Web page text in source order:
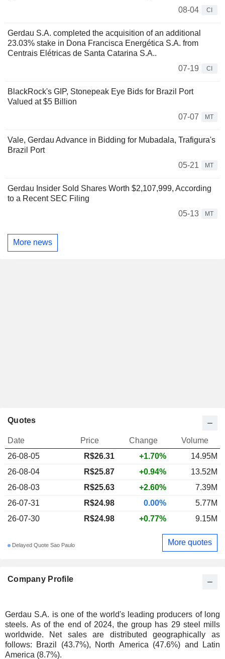
08-04
CI
Gerdau S.A. completed the acquisition of an additional
23.03% stake in Dona Francisca Energética S.A. from
Centrais Elétricas de Santa Catarina S.A..
07-19
CI
BlackRock's GIP, Stonepeak Eye Bids for Brazil Port
Valued at $5 Billion
07-07
MT
Vale, Gerdau Advance in Bidding for Mubadala, Trafigura's
Brazil Port
05-21
MT
Gerdau Insider Sold Shares Worth $2,107,999, According
to a Recent SEC Filing
05-13
MT
More news
Company Profile
Gerdau S.A. is one of the world's leading producers of long
steels. As of the end of 2024, the group has 29 steel mills
worldwide. Net sales are distributed geographically as
follows: Brazil (43.7%), North America (47.6%) and Latin
America (8.7%).
Quotes
Date Price Change
Volume
26-08-05
R$26.31 +1.70%
14.95M
26-08-04
R$25.87 +0.94%
13.52M
26-08-03
R$25.63 +2.60%
7.39M
26-07-31
R$24.98 0.00%
5.77M
26-07-30
R$24.98 +0.77% 9.15M
Delayed Quote Sao Paulo More quotes